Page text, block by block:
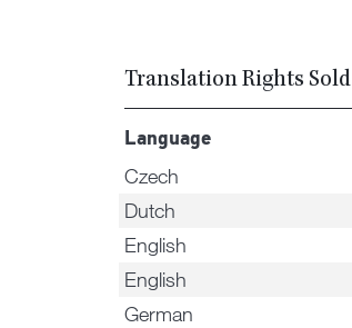
Translation Rights Sold
Language
Czech
Dutch
English
English
German